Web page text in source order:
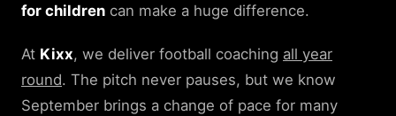
for children can make a huge difference.
At Kixx, we deliver football coaching all year
round. The pitch never pauses, but we know
September brings a change of pace for many